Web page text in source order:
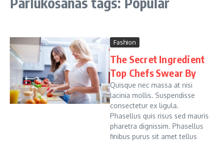
Fashion
The Secret Ingredient
Top Chefs Swear By
Quisque nec massa at nisi
lacinia mollis. Suspendisse
consectetur ex ligula.
Phasellus quis risus sed mauris
pharetra dignissim. Phasellus
finibus purus sit amet tellus